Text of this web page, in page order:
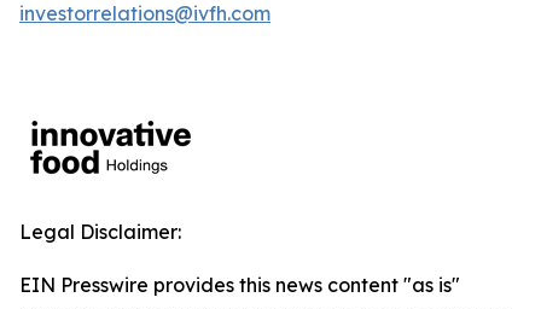
investorrelations@ivfh.com
Legal Disclaimer:
EIN Presswire provides this news content "as is"